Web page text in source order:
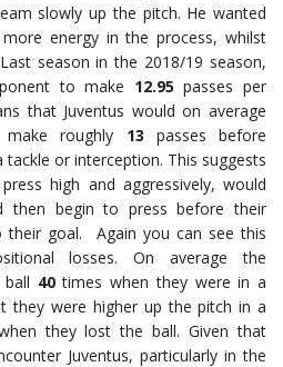
slowly up the pitch. He wanted
energy in the process, whilst
season in the 2018/19 season,
to make 12.95passes per
that Juventus would on average
roughly 13 passes before
or interception. This suggests
high and aggressively, would
then begin to press before their
goal. Again you can see this
losses. On average the
40times when they were in a
they were higher up the pitch in a
they lost the ball. Given that
Juventus, particularly in the